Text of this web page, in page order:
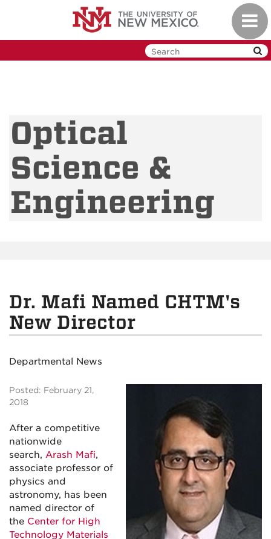
Optical
Science &
Engineering
Dr. Mafi Named CHTM's
New Director
Departmental News
Posted: February 21,
2018
After a competitive
nationwide
search, Arash Mafi,
associate professor of
physics and
astronomy, has been
named director of
the Center for High
Technology Materials